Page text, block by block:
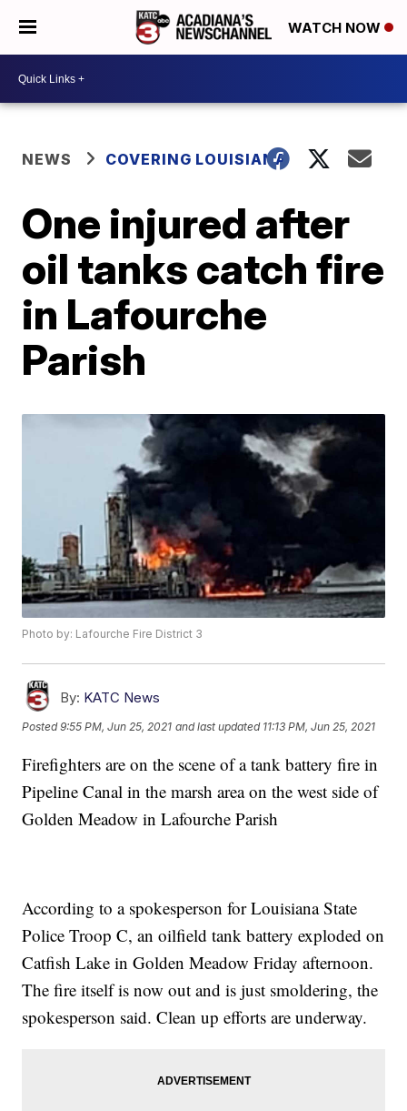
WATCH NOW
NEWS COVERING LOUISIANA
One injured after
oil tanks catch fire
in Lafourche
Parish
Photo by: Lafourche Fire District 3
By: KATC News
Posted9:55 PM, Jun 25, 2021 and last updated 11:13 PM, Jun 25, 2021
Firefighters are on the scene of a tank battery fire in
Pipeline Canal in the marsh area on the west side of
Golden Meadow in Lafourche Parish
According to a spokesperson for Louisiana State
Police Troop C, an oilfield tank battery exploded on
Catfish Lake in Golden Meadow Friday afternoon.
The fire itself is now out and is just smoldering, the
spokesperson said. Clean up efforts are underway.